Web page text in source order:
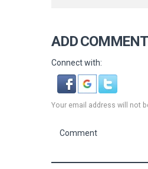
ADD COMMENT
Connect with:
Your email address will not